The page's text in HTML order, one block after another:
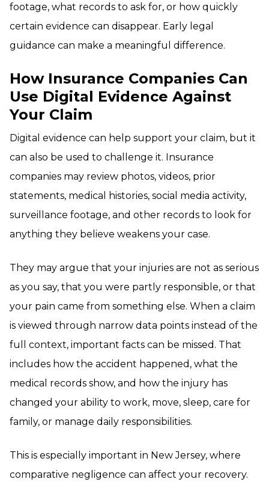
footage, what records to ask for, or how quickly
certain evidence can disappear. Early legal
guidance can make a meaningful difference.
How Insurance Companies Can
Use Digital Evidence Against
Your Claim
Digital evidence can help support your claim, but it
can also be used to challenge it. Insurance
companies may review photos, videos, prior
statements, medical histories, social media activity,
surveillance footage, and other records to look for
anything they believe weakens your case.
They may argue that your injuries are not as serious
as you say, that you were partly responsible, or that
your pain came from something else. When a claim
is viewed through narrow data points instead of the
full context, important facts can be missed. That
includes how the accident happened, what the
medical records show, and how the injury has
changed your ability to work, move, sleep, care for
family, or manage daily responsibilities.
This is especially important in New Jersey, where
comparative negligence can affect your recovery.